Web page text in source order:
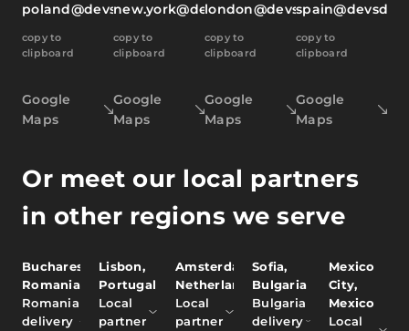
poland@devsdata.com
copy to
clipboard
Google
Maps
new.york@devsdata.com
copy to
clipboard
Google
Maps
london@devsdata.com
copy to
clipboard
Google
Maps
copy to
clipboard
Google
Maps
Or meet our local partners
in other regions we serve
Bucharest,
Romania
Romania
delivery
Lisbon,
Portugal
Local
partner
Amsterdam,
Netherlands
Local
partner
Sofia,
Bulgaria
Bulgaria
delivery
Mexico
City,
Mexico
Local